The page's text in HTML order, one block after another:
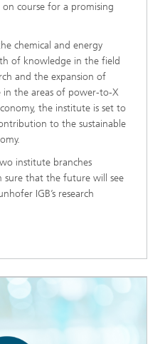
course for a promising
chemical and energy
of knowledge in the field
and the expansion of
in the areas of power-to-X
the institute is set to
to the sustainable
institute branches
sure that the future will see
IGB’s research